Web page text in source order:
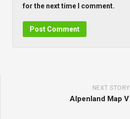
for the next time I comment.
NEXT STORY
Alpenland Map